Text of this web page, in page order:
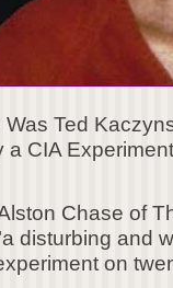
Was Ted
a CIA
Chase of
disturbing and
on